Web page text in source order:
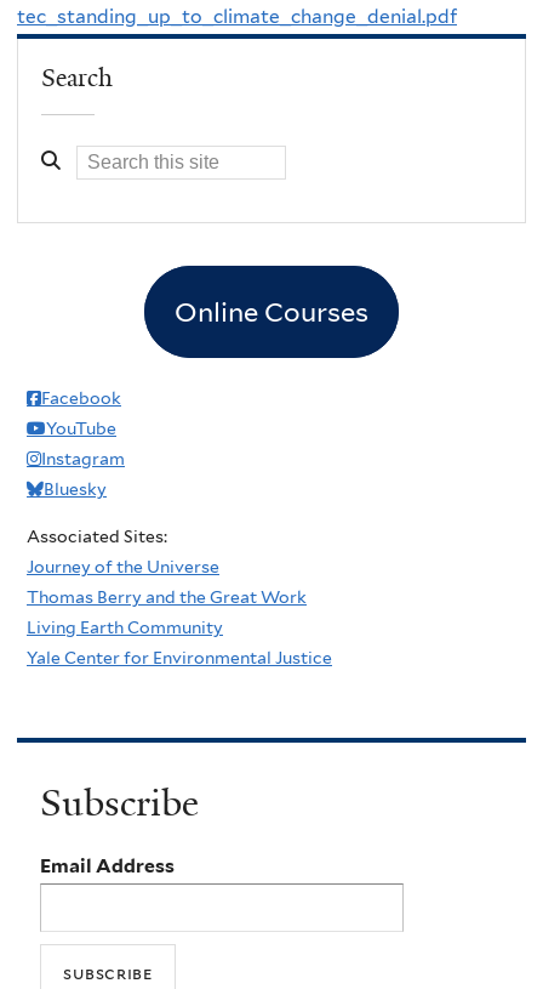
tec_standing_up_to_climate_change_denial.pdf
Search
Online Courses
Facebook
YouTube
Instagram
Bluesky
Associated Sites:
Journey of the Universe
Thomas Berry and the Great Work
Living Earth Community
Yale Center for Environmental Justice
Subscribe
Email Address